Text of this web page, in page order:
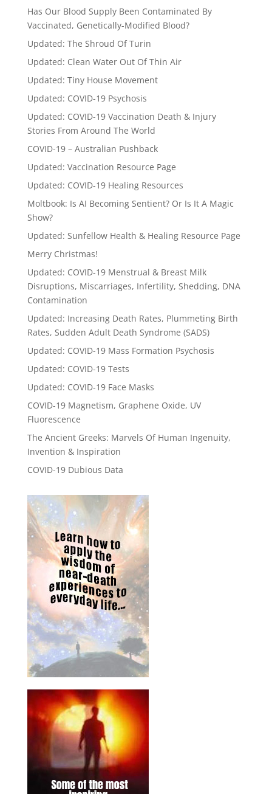
Has Our Blood Supply Been Contaminated By
Vaccinated, Genetically-Modified Blood?
Updated: The Shroud Of Turin
Updated: Clean Water Out Of Thin Air
Updated: Tiny House Movement
Updated: COVID-19 Psychosis
Updated: COVID-19 Vaccination Death & Injury
Stories From Around The World
COVID-19 – Australian Pushback
Updated: Vaccination Resource Page
Updated: COVID-19 Healing Resources
Moltbook: Is AI Becoming Sentient? Or Is It A Magic
Show?
Updated: Sunfellow Health & Healing Resource Page
Merry Christmas!
Updated: COVID-19 Menstrual & Breast Milk
Disruptions, Miscarriages, Infertility, Shedding, DNA
Contamination
Updated: Increasing Death Rates, Plummeting Birth
Rates, Sudden Adult Death Syndrome (SADS)
Updated: COVID-19 Mass Formation Psychosis
Updated: COVID-19 Tests
Updated: COVID-19 Face Masks
COVID-19 Magnetism, Graphene Oxide, UV
Fluorescence
The Ancient Greeks: Marvels Of Human Ingenuity,
Invention & Inspiration
COVID-19 Dubious Data